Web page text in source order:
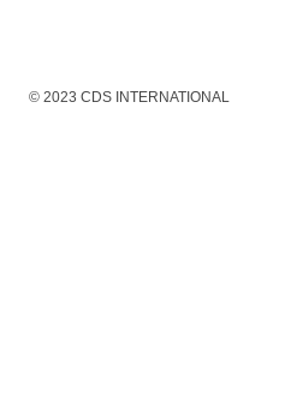
© 2023 CDS INTERNATIONAL